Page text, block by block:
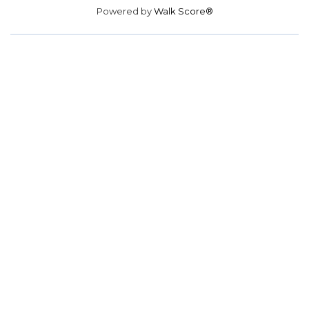
Powered byWalk Score®